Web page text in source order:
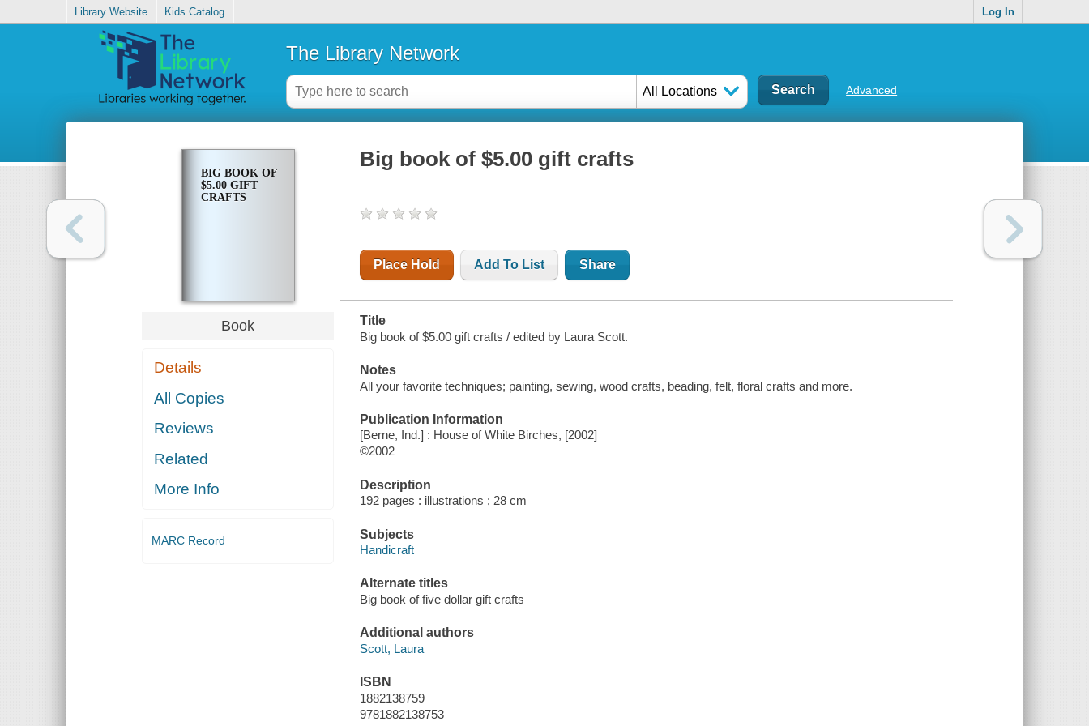
Library Website Kids Catalog Log In
The Library Network
All Locations Advanced
BIG BOOK OF
$5.00 GIFT
CRAFTS
Book
Details
All Copies
Reviews
Related
More Info
MARC Record
Big book of $5.00 gift crafts
Place Hold Add To List Share
Title
Big book of $5.00 gift crafts / edited by Laura Scott.
Notes
All your favorite techniques; painting, sewing, wood crafts, beading, felt, floral crafts and more.
Publication Information
[Berne, Ind.] : House of White Birches, [2002]
©2002
Description
192 pages : illustrations ; 28 cm
Subjects
Handicraft
Alternate titles
Big book of five dollar gift crafts
Additional authors
Scott, Laura
ISBN
1882138759
9781882138753